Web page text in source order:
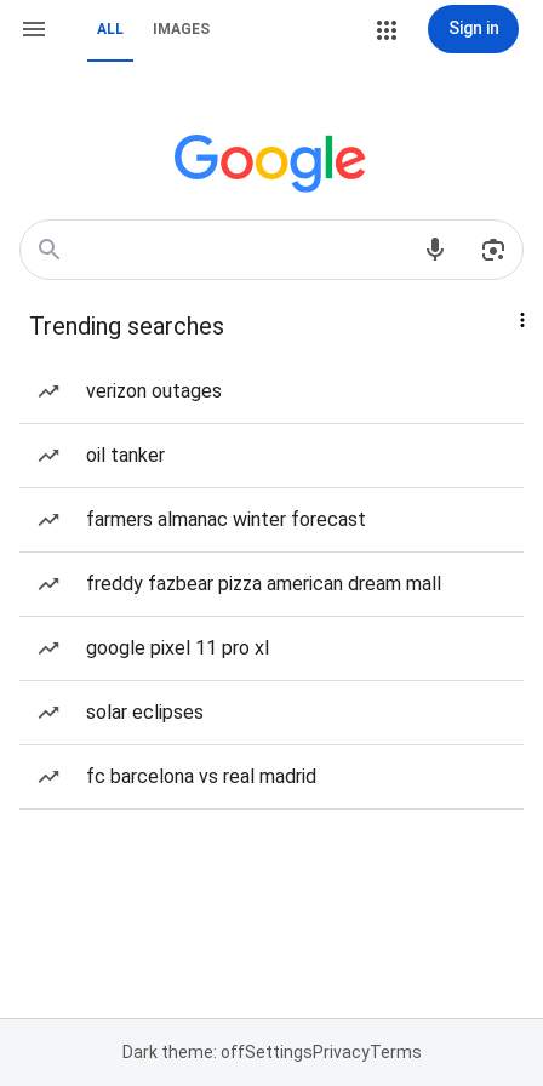
ALL IMAGES Sign in
Trending searches
verizon outages
oil tanker
farmers almanac winter forecast
freddy fazbear pizza american dream mall
google pixel 11 pro xl
solar eclipses
fc barcelona vs real madrid
Dark theme: offSettingsPrivacyTerms